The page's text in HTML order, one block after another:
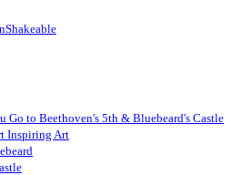
Go to Beethoven's 5th & Bluebeard's Castle
Inspiring Art